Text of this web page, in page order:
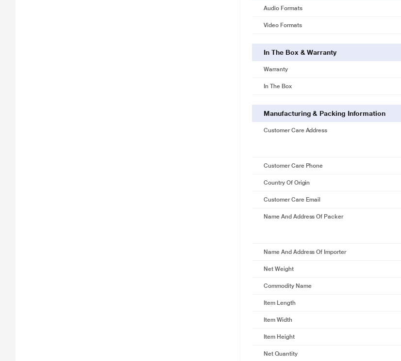
Audio Formats
Video Formats
In The Box & Warranty
Warranty
In The Box
Manufacturing & Packing Information
Customer Care Address
Customer Care Phone
Country Of Origin
Customer Care Email
Name And Address Of Packer
Name And Address Of Importer
Net Weight
Commodity Name
Item Length
Item Width
Item Height
Net Quantity